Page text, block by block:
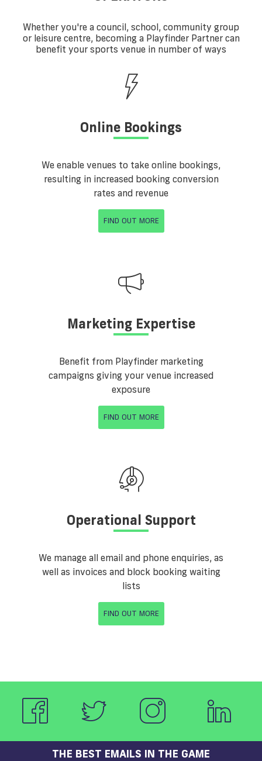
Whether you're a council, school, community group
or leisure centre, becoming a Playfinder Partner can
benefit your sports venue in number of ways
Online Bookings
We enable venues to take online bookings,
resulting in increased booking conversion
rates and revenue
FIND OUT MORE
Marketing Expertise
Benefit from Playfinder marketing
campaigns giving your venue increased
exposure
FIND OUT MORE
Operational Support
We manage all email and phone enquiries, as
well as invoices and block booking waiting
lists
FIND OUT MORE
THE BEST EMAILS IN THE GAME